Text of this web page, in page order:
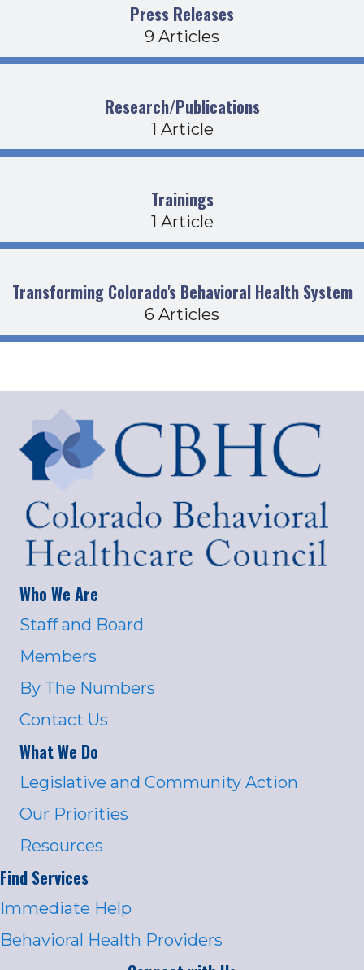
Press Releases
9 Articles
Research/Publications
1 Article
Trainings
1 Article
Transforming Colorado's Behavioral Health System
6 Articles
Who We Are
Staff and Board
Members
By The Numbers
Contact Us
What We Do
Legislative and Community Action
Our Priorities
Resources
Find Services
Immediate Help
Behavioral Health Providers